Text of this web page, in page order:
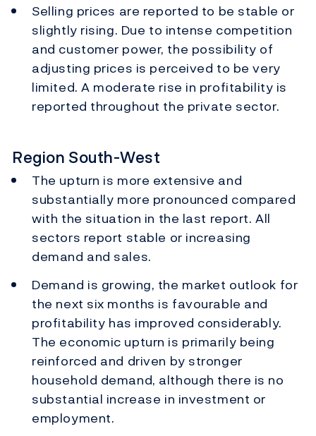
Selling prices are reported to be stable or
slightly rising. Due to intense competition
and customer power, the possibility of
adjusting prices is perceived to be very
limited. A moderate rise in profitability is
reported throughout the private sector.
Region South-West
The upturn is more extensive and
substantially more pronounced compared
with the situation in the last report. All
sectors report stable or increasing
demand and sales.
Demand is growing, the market outlook for
the next six months is favourable and
profitability has improved considerably.
The economic upturn is primarily being
reinforced and driven by stronger
household demand, although there is no
substantial increase in investment or
employment.